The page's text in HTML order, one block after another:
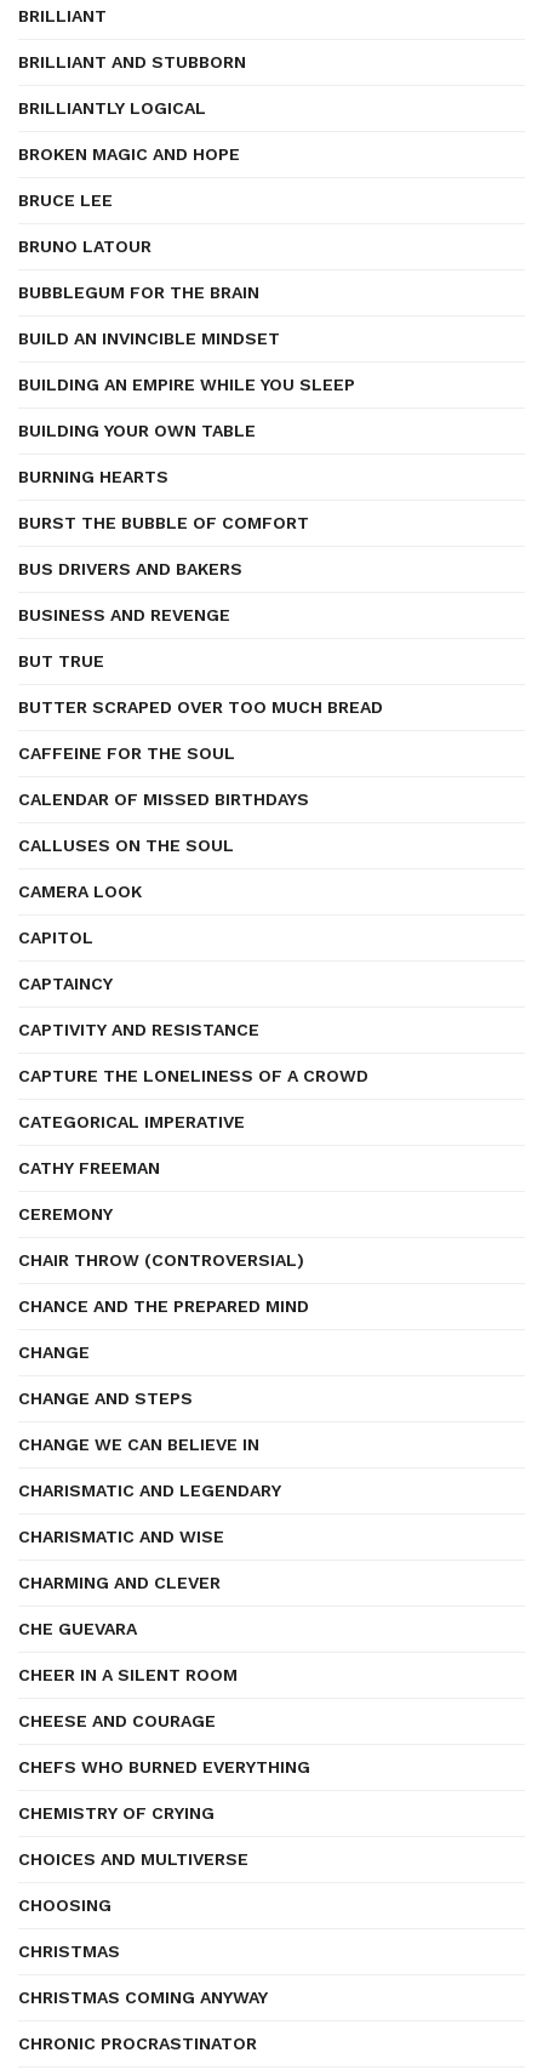
BRILLIANT
BRILLIANT AND STUBBORN
BRILLIANTLY LOGICAL
BROKEN MAGIC AND HOPE
BRUCE LEE
BRUNO LATOUR
BUBBLEGUM FOR THE BRAIN
BUILD AN INVINCIBLE MINDSET
BUILDING AN EMPIRE WHILE YOU SLEEP
BUILDING YOUR OWN TABLE
BURNING HEARTS
BURST THE BUBBLE OF COMFORT
BUS DRIVERS AND BAKERS
BUSINESS AND REVENGE
BUT TRUE
BUTTER SCRAPED OVER TOO MUCH BREAD
CAFFEINE FOR THE SOUL
CALENDAR OF MISSED BIRTHDAYS
CALLUSES ON THE SOUL
CAMERA LOOK
CAPITOL
CAPTAINCY
CAPTIVITY AND RESISTANCE
CAPTURE THE LONELINESS OF A CROWD
CATEGORICAL IMPERATIVE
CATHY FREEMAN
CEREMONY
CHAIR THROW (CONTROVERSIAL)
CHANCE AND THE PREPARED MIND
CHANGE
CHANGE AND STEPS
CHANGE WE CAN BELIEVE IN
CHARISMATIC AND LEGENDARY
CHARISMATIC AND WISE
CHARMING AND CLEVER
CHE GUEVARA
CHEER IN A SILENT ROOM
CHEESE AND COURAGE
CHEFS WHO BURNED EVERYTHING
CHEMISTRY OF CRYING
CHOICES AND MULTIVERSE
CHOOSING
CHRISTMAS
CHRISTMAS COMING ANYWAY
CHRONIC PROCRASTINATOR